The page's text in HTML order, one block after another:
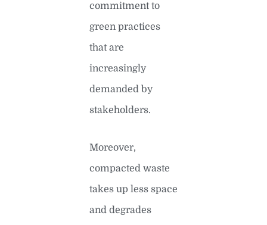
commitment to
green practices
that are
increasingly
demanded by
stakeholders.
Moreover,
compacted waste
takes up less space
and degrades